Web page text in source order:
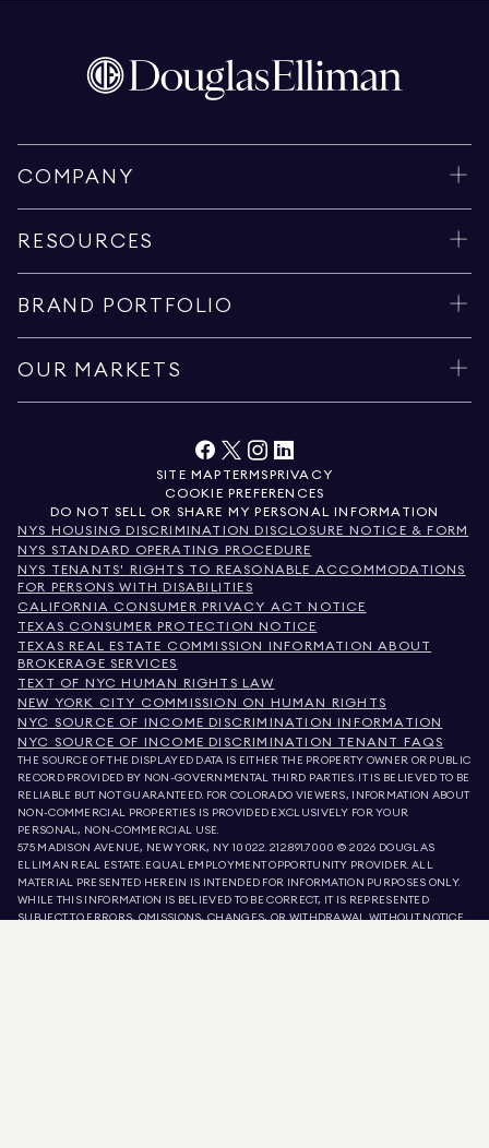
COMPANY
RESOURCES
BRAND PORTFOLIO
OUR MARKETS
SITE MAP TERMSPRIVACY
COOKIE PREFERENCES
DO NOT SELL OR SHARE MY PERSONAL INFORMATION
NYS HOUSING DISCRIMINATION DISCLOSURE NOTICE & FORM
NYS STANDARD OPERATING PROCEDURE
NYS TENANTS' RIGHTS TO REASONABLE ACCOMMODATIONS
FOR PERSONS WITH DISABILITIES
CALIFORNIA CONSUMER PRIVACY ACT NOTICE
TEXAS CONSUMER PROTECTION NOTICE
TEXAS REAL ESTATE COMMISSION INFORMATION ABOUT
BROKERAGE SERVICES
TEXT OF NYC HUMAN RIGHTS LAW
NEW YORK CITY COMMISSION ON HUMAN RIGHTS
NYC SOURCE OF INCOME DISCRIMINATION INFORMATION
NYC SOURCE OF INCOME DISCRIMINATION TENANT FAQS
THE SOURCE OF THE DISPLAYED DATA IS EITHER THE PROPERTY OWNER OR PUBLIC
RECORD PROVIDED BY NON-GOVERNMENTAL THIRD PARTIES. IT IS BELIEVED TO BE
RELIABLE BUT NOT GUARANTEED. FOR COLORADO VIEWERS, INFORMATION ABOUT
NON-COMMERCIAL PROPERTIES IS PROVIDED EXCLUSIVELY FOR YOUR
PERSONAL, NON-COMMERCIAL USE.
575 MADISON AVENUE, NEW YORK, NY 10022.212.891.7000 © 2026 DOUGLAS
ELLIMAN REAL ESTATE. EQUAL EMPLOYMENT OPPORTUNITY PROVIDER. ALL
MATERIAL PRESENTED HEREIN IS INTENDED FOR INFORMATION PURPOSES ONLY.
WHILE THIS INFORMATION IS BELIEVED TO BE CORRECT, IT IS REPRESENTED
SUBJECT TO ERRORS, OMISSIONS, CHANGES, OR WITHDRAWAL WITHOUT NOTICE.